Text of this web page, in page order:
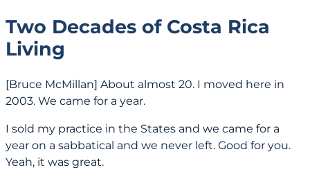
Two Decades of Costa Rica
Living
[Bruce McMillan] About almost 20. I moved here in
2003. We came for a year.
I sold my practice in the States and we came for a
year on a sabbatical and we never left. Good for you.
Yeah, it was great.